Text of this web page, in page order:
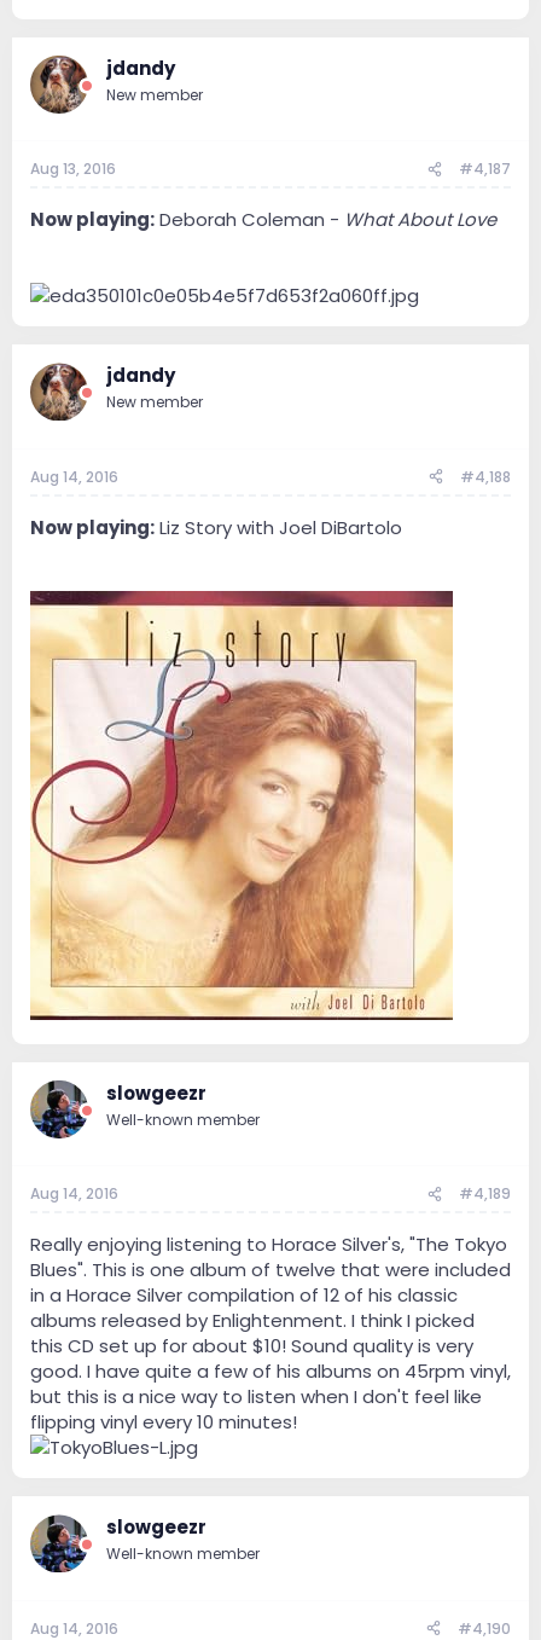
jdandy
New member
Aug 13, 2016 #4,187
Now playing:Deborah Coleman - What About Love
jdandy
New member
Aug 14, 2016 #4,188
Now playing:Liz Story with Joel DiBartolo
slowgeezr
Well-known member
Aug 14, 2016 #4,189
Really enjoying listening to Horace Silver's, "The Tokyo
Blues". This is one album of twelve that were included
in a Horace Silver compilation of 12 of his classic
albums released by Enlightenment. I think I picked
this CD set up for about $10! Sound quality is very
good. I have quite a few of his albums on 45rpm vinyl,
but this is a nice way to listen when I don't feel like
flipping vinyl every 10 minutes!
slowgeezr
Well-known member
Aug 14, 2016 #4,190